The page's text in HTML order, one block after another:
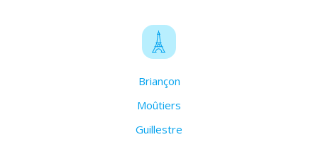
Briançon
Moûtiers
Guillestre